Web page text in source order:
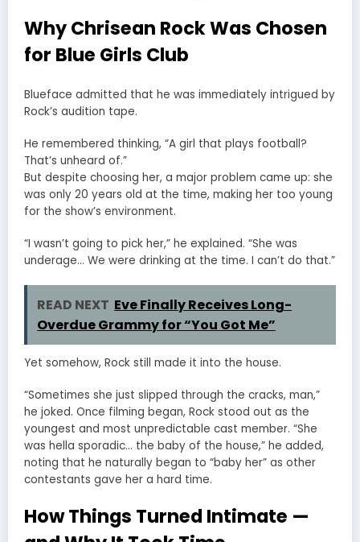
Why Chrisean Rock Was Chosen
for Blue Girls Club
Blueface admitted that he was immediately intrigued by
Rock’s audition tape.
He remembered thinking, “A girl that plays football?
That’s unheard of.”
But despite choosing her, a major problem came up: she
was only 20 years old at the time, making her too young
for the show’s environment.
“I wasn’t going to pick her,” he explained. “She was
underage… We were drinking at the time. I can’t do that.”
READ NEXT Eve Finally Receives Long-
Overdue Grammy for “You Got Me”
Yet somehow, Rock still made it into the house.
“Sometimes she just slipped through the cracks, man,”
he joked. Once filming began, Rock stood out as the
youngest and most unpredictable cast member. “She
was hella sporadic… the baby of the house,” he added,
noting that he naturally began to “baby her” as other
contestants gave her a hard time.
How Things Turned Intimate —